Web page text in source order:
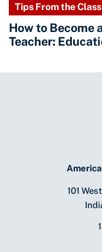
Tips From the
How to Become
Teacher:
101